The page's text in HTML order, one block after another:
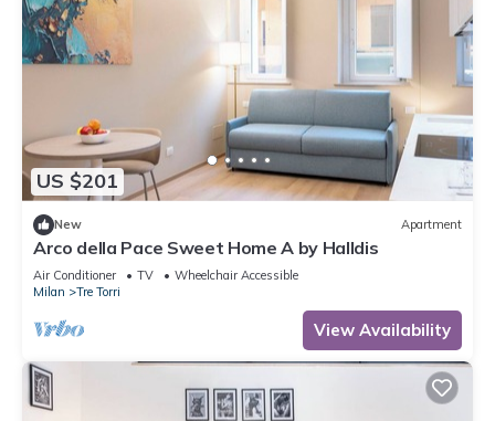
US $201
New Apartment
Arco della Pace Sweet Home A by Halldis
Air Conditioner TV
Wheelchair Accessible
Milan
Tre Torri
View Availability